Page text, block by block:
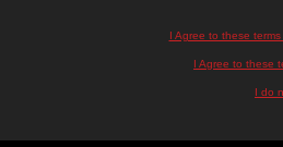
I Agree to these
I Agree to these
I do